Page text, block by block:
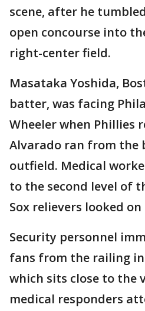
scene, after he
open concourse into
right-center field.
Masataka Yoshida,
batter, was facing
Wheeler when Phillies
Alvarado ran from the
outfield. Medical
to the second level of
Sox relievers looked
Security personnel
fans from the railing
which sits close to the
medical responders